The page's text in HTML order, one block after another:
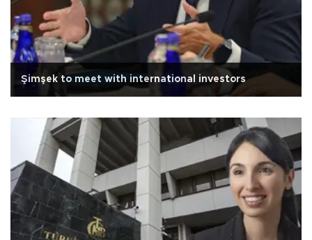
Şimşek to meet with international investors